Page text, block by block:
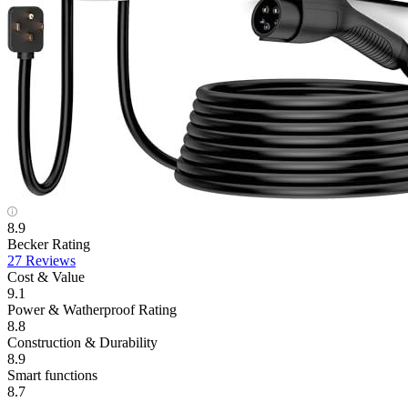
8.9
Becker Rating
27 Reviews
Cost & Value
9.1
Power & Watherproof Rating
8.8
Construction & Durability
8.9
Smart functions
8.7